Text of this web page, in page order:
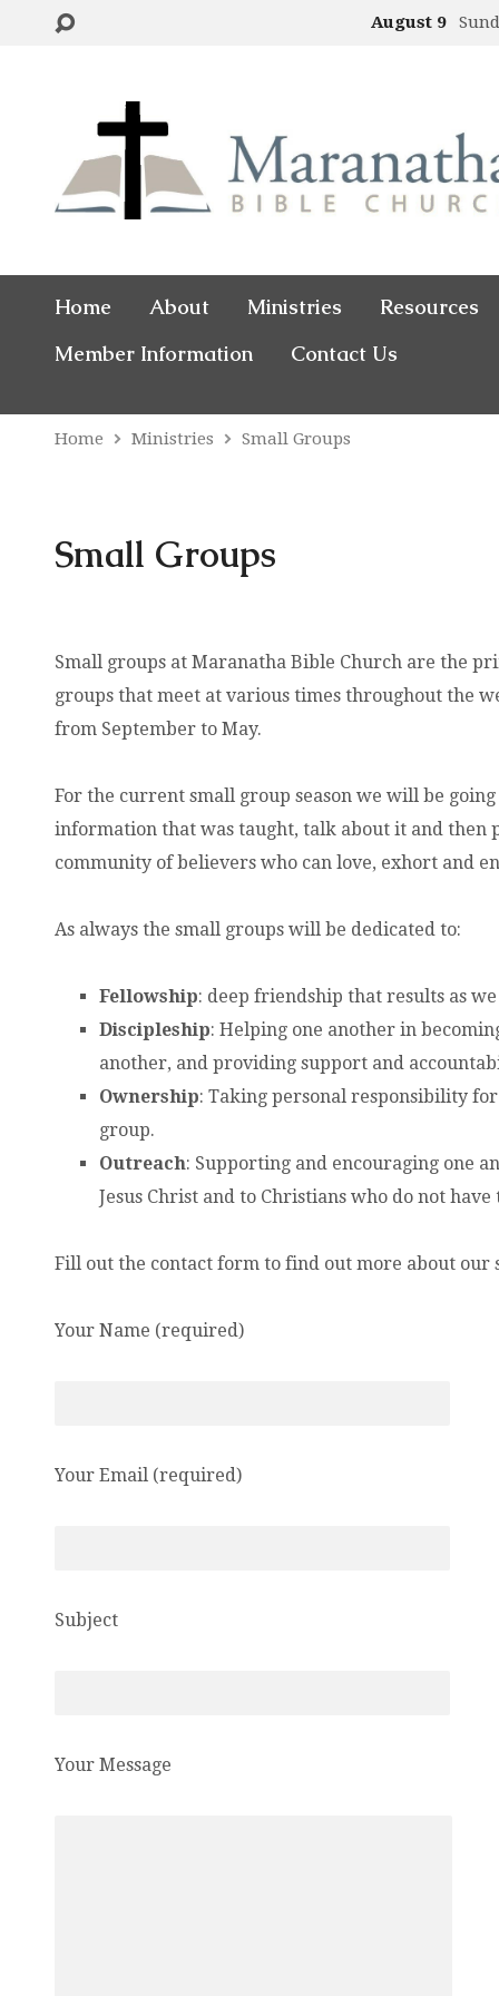
August 9
Home About Ministries
Resources
Member Information
Contact Us
Home Ministries Small Groups
Small Groups
Small groups at Maranatha Bible Church are the
groups that meet at various times throughout the
from September to May.
For the current small group season we will be
information that was taught, talk about it and then
community of believers who can love, exhort and
As always the small groups will be dedicated to:
Fellowship: deep friendship that results as
Discipleship: Helping one another in
another, and providing support and
Ownership: Taking personal responsibility
group.
Outreach: Supporting and encouraging one
Jesus Christ and to Christians who do not
Fill out the contact form to find out more about our
Your Name (required)
Your Email (required)
Subject
Your Message